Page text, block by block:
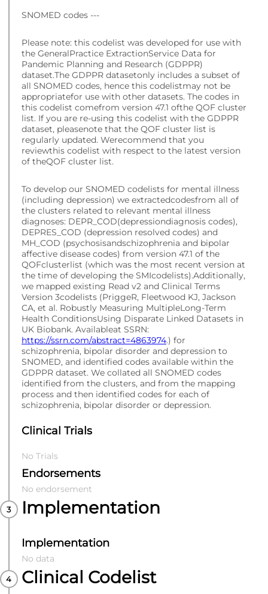
SNOMED codes ---
Please note: this codelist was developed for use with
the GeneralPractice ExtractionService Data for
Pandemic Planning and Research (GDPPR)
dataset.The GDPPR datasetonly includes a subset of
all SNOMED codes, hence this codelistmay not be
appropriatefor use with other datasets. The codes in
this codelist comefrom version 47.1 ofthe QOF cluster
list. If you are re-using this codelist with the GDPPR
dataset, pleasenote that the QOF cluster list is
regularly updated. Werecommend that you
reviewthis codelist with respect to the latest version
of theQOF cluster list.
To develop our SNOMED codelists for mental illness
(including depression) we extractedcodesfrom all of
the clusters related to relevant mental illness
diagnoses: DEPR_COD(depressiondiagnosis codes),
DEPRES_COD (depression resolved codes) and
MH_COD (psychosisandschizophrenia and bipolar
affective disease codes) from version 47.1 of the
QOFclusterlist (which was the most recent version at
the time of developing the SMIcodelists).Additionally,
we mapped existing Read v2 and Clinical Terms
Version 3codelists (PriggeR, Fleetwood KJ, Jackson
CA, et al. Robustly Measuring MultipleLong-Term
Health ConditionsUsing Disparate Linked Datasets in
UK Biobank. Availableat SSRN:
https://ssrn.com/abstract=4863974.) for
schizophrenia, bipolar disorder and depression to
SNOMED, and identified codes available within the
GDPPR dataset. We collated all SNOMED codes
identified from the clusters, and from the mapping
process and then identified codes for each of
schizophrenia, bipolar disorder or depression.
Clinical Trials
No Trials
Endorsements
No endorsement
Implementation
Implementation
No data
Clinical Codelist